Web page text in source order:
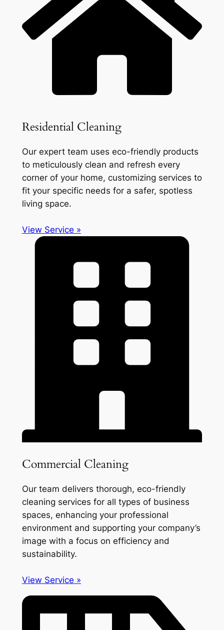
Residential Cleaning
Our expert team uses eco-friendly products
to meticulously clean and refresh every
corner of your home, customizing services to
fit your specific needs for a safer, spotless
living space.
View Service »
Commercial Cleaning
Our team delivers thorough, eco-friendly
cleaning services for all types of business
spaces, enhancing your professional
environment and supporting your company’s
image with a focus on efficiency and
sustainability.
View Service »